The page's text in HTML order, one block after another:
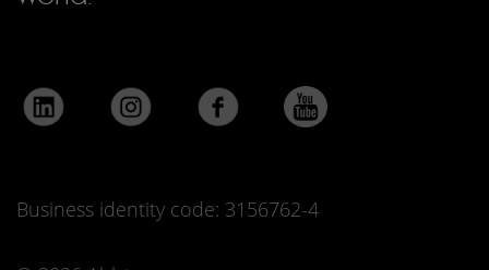
Business identity code: 3156762-4